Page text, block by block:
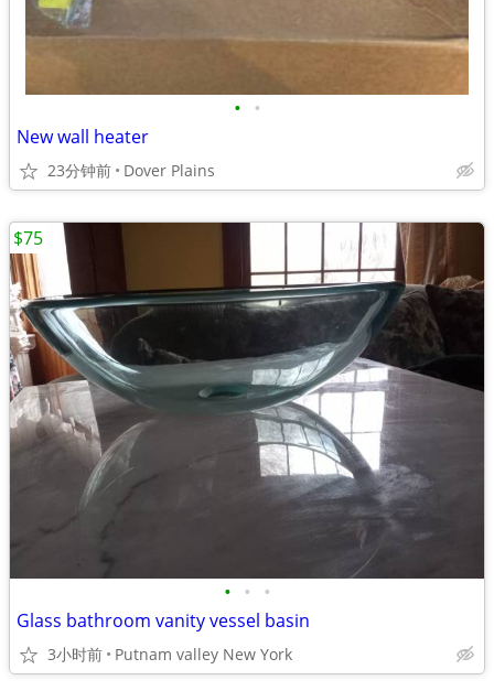
• •
New wall heater
23分钟前 Dover Plains
• • •
Glass bathroom vanity vessel basin
3小时前 Putnam valley New York
$75